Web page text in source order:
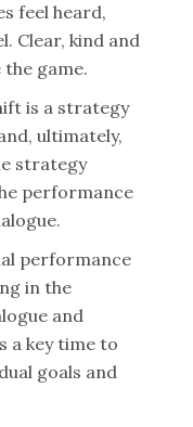
feel heard,
Clear, kind and
game.
is a strategy
ultimately,
strategy
performance
performance
in the
and
a key time to
goals and